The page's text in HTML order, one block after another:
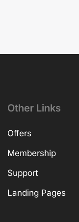
Other Links
Offers
Membership
Support
Landing Pages